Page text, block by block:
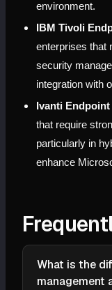
environment.
IBM Tivoli
enterprises that
security
integration with
Ivanti
that require
particularly in
enhance
What is the
management